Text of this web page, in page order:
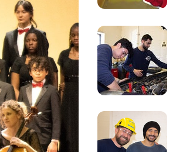
Houses